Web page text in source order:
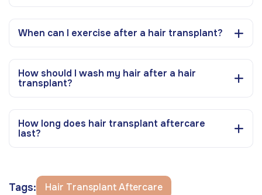
When can I exercise after a hair transplant?
How should I wash my hair after a hair
transplant?
How long does hair transplant aftercare
last?
Tags: Hair Transplant Aftercare